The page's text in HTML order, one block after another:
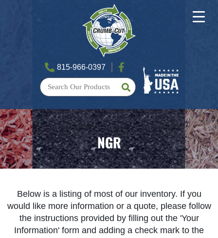
815-966-0397
NGR
Below is a listing of most of our inventory. If you
would like more information or a quote, please follow
the instructions provided by filling out the 'Your
Information' form and adding a check mark to the